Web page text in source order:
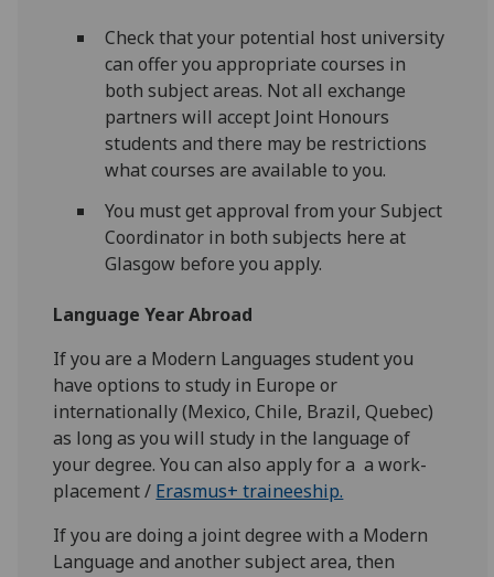
Check that your potential host university
can offer you appropriate courses in
both subject areas. Not all exchange
partners will accept Joint Honours
students and there may be restrictions
what courses are available to you.
You must get approval from your Subject
Coordinator in both subjects here at
Glasgow before you apply.
Language Year Abroad
If you are a Modern Languages student you
have options to study in Europe or
internationally (Mexico, Chile, Brazil, Quebec)
as long as you will study in the language of
your degree. You can also apply for a a work-
placement / Erasmus+ traineeship.
If you are doing a joint degree with a Modern
Language and another subject area, then